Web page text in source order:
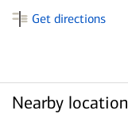
Get directions
Nearby